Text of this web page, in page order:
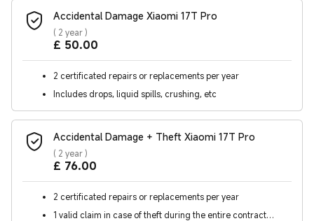
Accidental Damage Xiaomi 17T Pro
( 2 year)
£ 50.00
2 certificated repairs or replacements per year
Includes drops, liquid spills, crushing, etc
Accidental Damage + Theft Xiaomi 17T Pro
( 2 year)
£ 76.00
2 certificated repairs or replacements per year
1 valid claim in case of theft during the entire contract